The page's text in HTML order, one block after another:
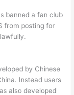
banned a fan club
from posting for
by Chinese
Instead users
also developed